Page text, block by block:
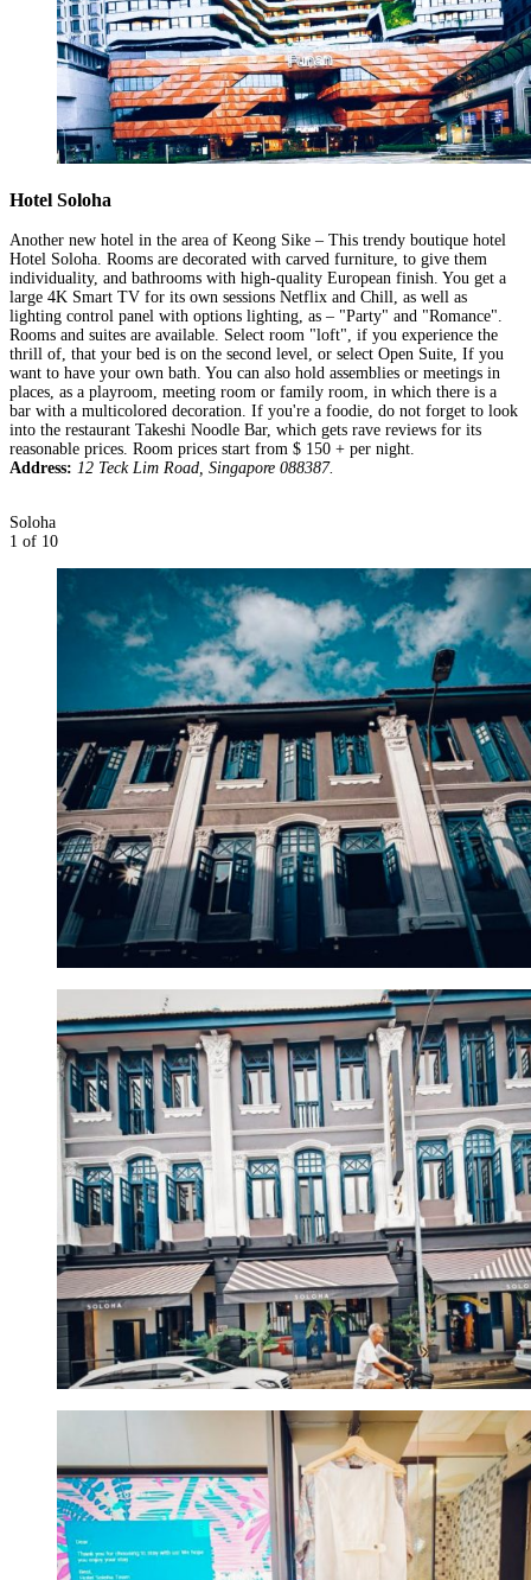
Hotel Soloha
Another new hotel in the area of ​​Keong Sike – This trendy boutique hotel
Hotel Soloha. Rooms are decorated with carved furniture, to give them
individuality, and bathrooms with high-quality European finish. You get a
large 4K Smart TV for its own sessions Netflix and Chill, as well as
lighting control panel with options lighting, as – "Party" and "Romance".
Rooms and suites are available. Select room "loft", if you experience the
thrill of, that your bed is on the second level, or select Open Suite, If you
want to have your own bath. You can also hold assemblies or meetings in
places, as a playroom, meeting room or family room, in which there is a
bar with a multicolored decoration. If you're a foodie, do not forget to look
into the restaurant Takeshi Noodle Bar, which gets rave reviews for its
reasonable prices. Room prices start from $ 150 + per night.
Address: 12 Teck Lim Road, Singapore 088387.
Soloha
1 of 10